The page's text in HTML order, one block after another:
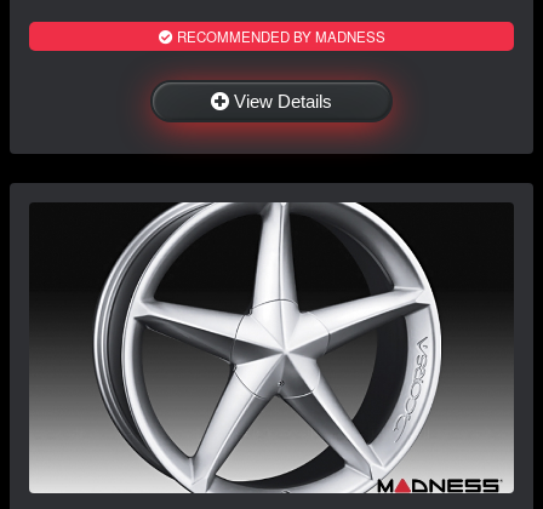
RECOMMENDED BY MADNESS
View Details